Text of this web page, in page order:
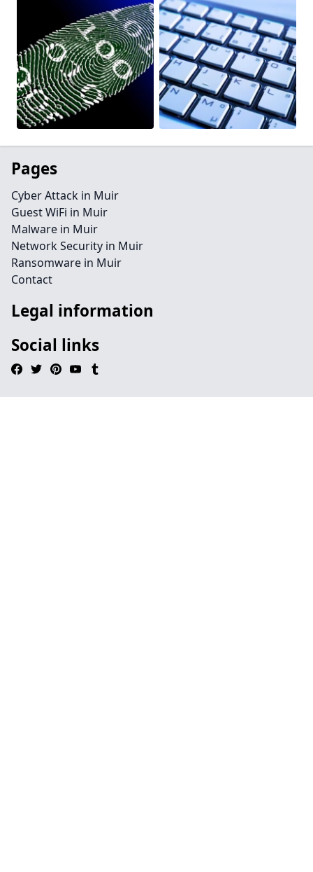
Pages
Cyber Attack in Muir
Guest WiFi in Muir
Malware in Muir
Network Security in Muir
Ransomware in Muir
Contact
Legal information
Social links